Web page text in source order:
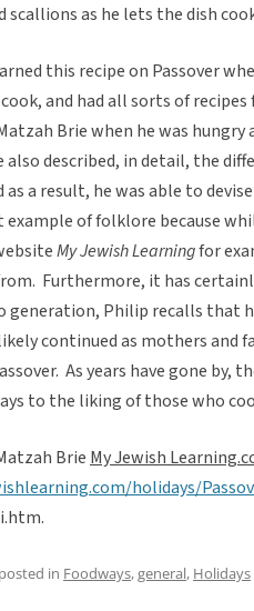
scallions as he lets the dish
this recipe on Passover
and had all sorts of
Brie when he was
also described, in detail, the
as a result, he was able to
example of folklore because
My Jewish Learningfor
Furthermore, it has
generation, Philip recalls that
continued as mothers and
As years have gone by,
to the liking of those who
Brie My Jewish
holidays/
in Foodways,general, Holidays